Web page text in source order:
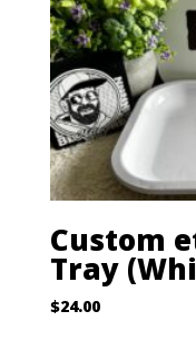
Custom
Tray
$24.00